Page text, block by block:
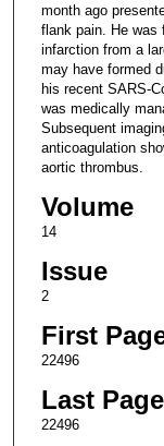
month ago
flank pain. He was
infarction from a
may have formed
his recent SARS-
was medically
Subsequent
anticoagulation
aortic thrombus.
Volume
14
Issue
2
First
22496
Last Page
22496